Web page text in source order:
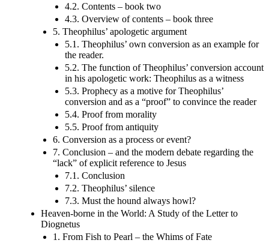
4.2. Contents – book two
4.3. Overview of contents – book three
5. Theophilus’ apologetic argument
5.1. Theophilus’ own conversion as an example for
the reader.
5.2. The function of Theophilus’ conversion account
in his apologetic work: Theophilus as a witness
5.3. Prophecy as a motive for Theophilus’
conversion and as a “proof” to convince the reader
5.4. Proof from morality
5.5. Proof from antiquity
6. Conversion as a process or event?
7. Conclusion – and the modern debate regarding the
“lack” of explicit reference to Jesus
7.1. Conclusion
7.2. Theophilus’ silence
7.3. Must the hound always howl?
Heaven-borne in the World: A Study of the Letter to
Diognetus
1. From Fish to Pearl – the Whims of Fate